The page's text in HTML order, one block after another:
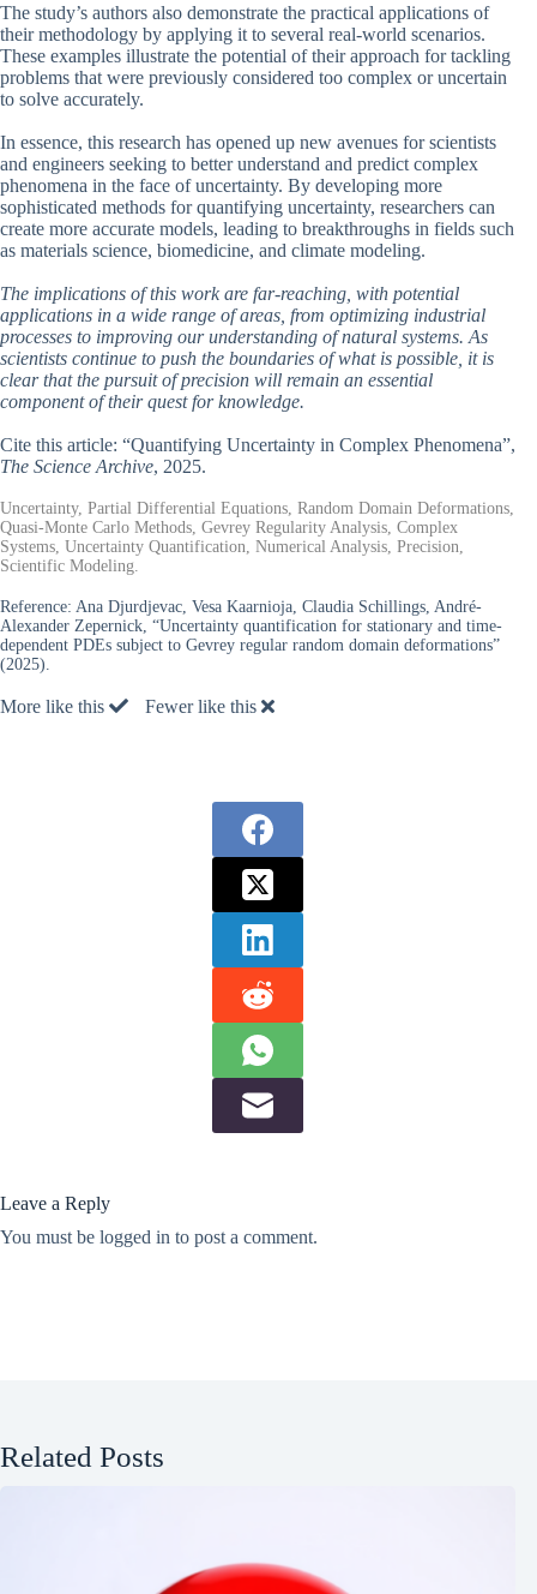
The study’s authors also demonstrate the practical applications of
their methodology by applying it to several real-world scenarios.
These examples illustrate the potential of their approach for tackling
problems that were previously considered too complex or uncertain
to solve accurately.
In essence, this research has opened up new avenues for scientists
and engineers seeking to better understand and predict complex
phenomena in the face of uncertainty. By developing more
sophisticated methods for quantifying uncertainty, researchers can
create more accurate models, leading to breakthroughs in fields such
as materials science, biomedicine, and climate modeling.
The implications of this work are far-reaching, with potential
applications in a wide range of areas, from optimizing industrial
processes to improving our understanding of natural systems. As
scientists continue to push the boundaries of what is possible, it is
clear that the pursuit of precision will remain an essential
component of their quest for knowledge.
Cite this article: “Quantifying Uncertainty in Complex Phenomena”,
The Science Archive, 2025.
Uncertainty, Partial Differential Equations, Random Domain Deformations,
Quasi-Monte Carlo Methods, Gevrey Regularity Analysis, Complex
Systems, Uncertainty Quantification, Numerical Analysis, Precision,
Scientific Modeling.
Reference: Ana Djurdjevac, Vesa Kaarnioja, Claudia Schillings, André-
Alexander Zepernick, “Uncertainty quantification for stationary and time-
dependent PDEs subject to Gevrey regular random domain deformations”
(2025).
More like this Fewer like this
Leave a Reply
You must be logged in to post a comment.
Related Posts